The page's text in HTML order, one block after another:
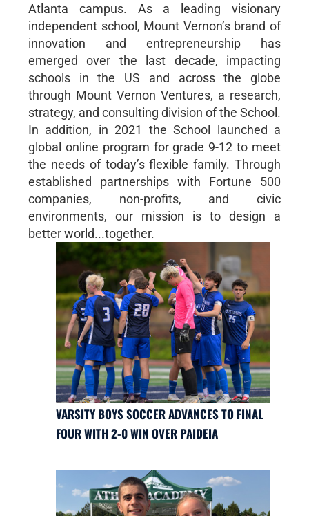
Atlanta campus. As a leading visionary
independent school, Mount Vernon’s brand of
innovation and entrepreneurship has
emerged over the last decade, impacting
schools in the US and across the globe
through Mount Vernon Ventures, a research,
strategy, and consulting division of the School.
In addition, in 2021 the School launched a
global online program for grade 9-12 to meet
the needs of today’s flexible family. Through
established partnerships with Fortune 500
companies, non-profits, and civic
environments, our mission is to design a
better world...together.
VARSITY BOYS SOCCER ADVANCES TO FINAL
FOUR WITH 2-0 WIN OVER PAIDEIA